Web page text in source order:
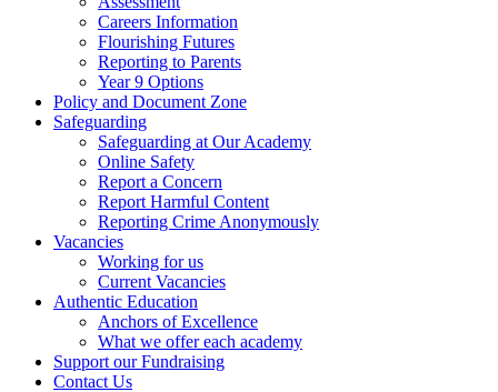
Careers Information
Flourishing Futures
Reporting to Parents
Year 9 Options
Policy and Document Zone
Safeguarding
Safeguarding at Our Academy
Online Safety
Report a Concern
Report Harmful Content
Reporting Crime Anonymously
Vacancies
Working for us
Current Vacancies
Authentic Education
Anchors of Excellence
What we offer each academy
Support our Fundraising
Contact Us